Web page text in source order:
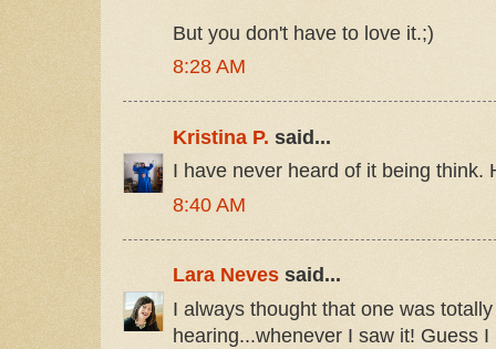
But you don't have to love it.;)
8:28 AM
Kristina P. said...
I have never heard of it being think.
8:40 AM
Lara Neves said...
I always thought that one was
hearing...whenever I saw it! Guess